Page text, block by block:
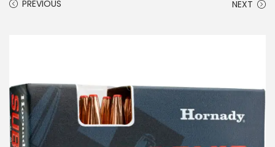
PREVIOUS NEXT